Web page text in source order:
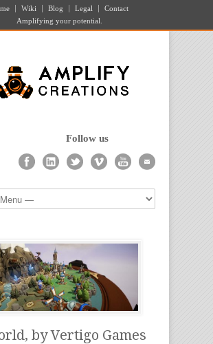
Wiki Blog Legal
Contact
Amplifying your potential.
Follow us
by Vertigo Games